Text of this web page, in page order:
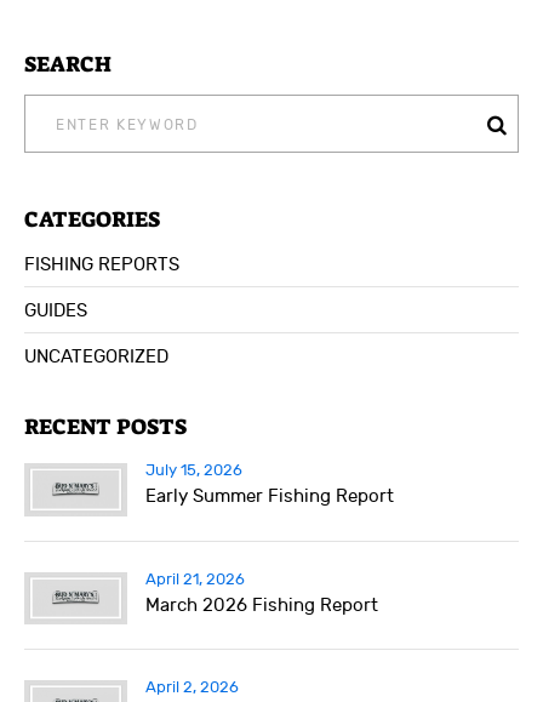
SEARCH
CATEGORIES
FISHING REPORTS
GUIDES
UNCATEGORIZED
RECENT POSTS
July 15, 2026
Early Summer Fishing Report
April 21, 2026
March 2026 Fishing Report
April 2, 2026